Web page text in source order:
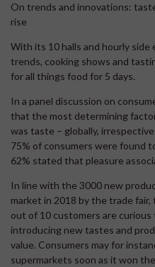
On trends and innovations:
rise
With its 10 halls and hourly
trends, cooking shows and
for all things food for 5 days.
In a panel discussion on
that the most determining
was taste – globally,
75% of consumers were found
62% stated that pleasure
In line with the 3000 new
market in 2018 by the trade
out of 10 customers are
introducing new tastes and
value. Consumers may for
supermarkets soon as it won